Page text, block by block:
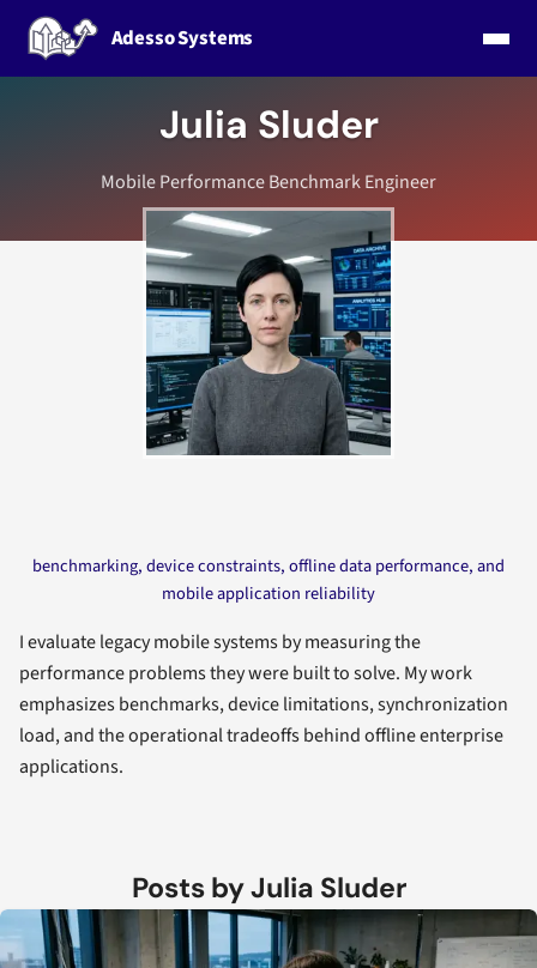
Adesso Systems
Julia Sluder
Mobile Performance Benchmark Engineer
benchmarking, device constraints, offline data performance, and
mobile application reliability
I evaluate legacy mobile systems by measuring the
performance problems they were built to solve. My work
emphasizes benchmarks, device limitations, synchronization
load, and the operational tradeoffs behind offline enterprise
applications.
Posts by Julia Sluder